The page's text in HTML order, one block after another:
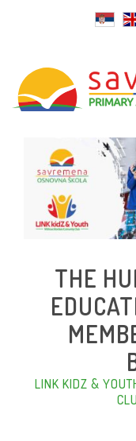
ENG
THE
LINK KIDZ &